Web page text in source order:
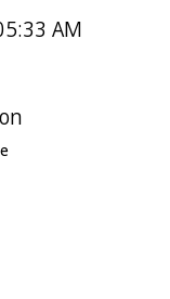
AM